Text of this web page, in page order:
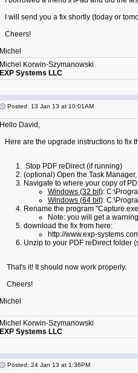
I will send you a fix shortly (today or
Cheers!
Michel
Michel Korwin-Szymanowski
EXP Systems LLC
Posted: 13 Jan 13 at 10:01AM
Hello David,
Here are the upgrade instructions to fix
Stop PDF reDirect (if running)
(optional) Open the Task
Navigate to where your copy of
Windows (32 bit):
Windows (64 bit):
Rename the program
Note: you will get a
download the fix from here:
http://www.exp-
Unzip to your PDF reDirect folder
That's it! It should now work properly.
Cheers!
Michel
Michel Korwin-Szymanowski
EXP Systems LLC
Posted: 24 Jan 13 at 1:36PM